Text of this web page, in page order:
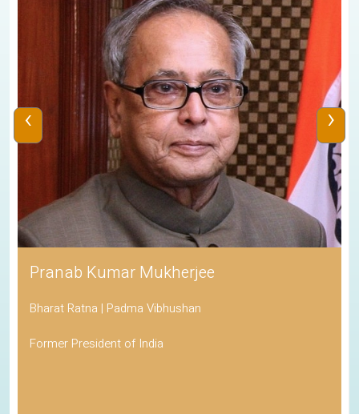
Pranab Kumar Mukherjee
Bharat Ratna | Padma Vibhushan
Former President of India
‹ ›